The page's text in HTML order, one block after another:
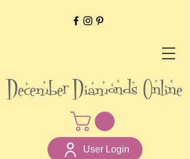
December Diamonds Online
User Login